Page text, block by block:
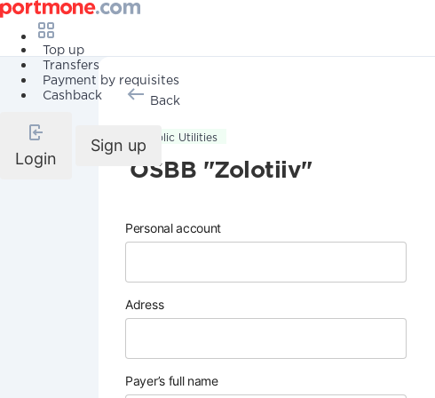
Top up
Transfers
Payment by requisites
Cashback
Login
Sign up
Back
Public Utilities
OSBB "Zolotiiv"
Personal account
Adress
Payer’s full name